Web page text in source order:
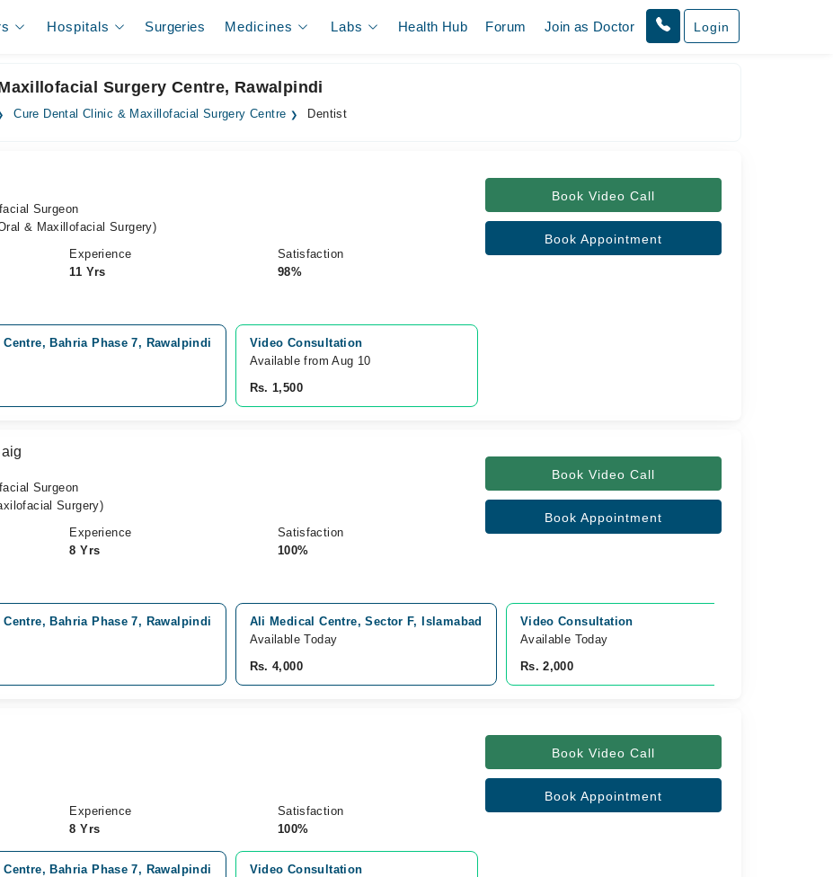
Hospitals Surgeries Medicines Labs Health Hub Forum Join as Doctor Login
Surgery Centre, Rawalpindi
Cure Dental Clinic & Maxillofacial Surgery Centre Dentist
Surgeon
& Maxillofacial Surgery)
Experience
11 Yrs
Satisfaction
98%
Book Video Call
Book Appointment
Bahria Phase 7, Rawalpindi
Video Consultation
Available from Aug 10
Rs. 1,500
Surgeon
Surgery)
Experience
8 Yrs
Satisfaction
100%
Book Video Call
Book Appointment
Bahria Phase 7, Rawalpindi
Ali Medical Centre, Sector F, Islamabad
Available Today
Rs. 4,000
Video Consultation
Available Today
Rs. 2,000
Experience
8 Yrs
Satisfaction
100%
Book Video Call
Book Appointment
Bahria Phase 7, Rawalpindi
Video Consultation